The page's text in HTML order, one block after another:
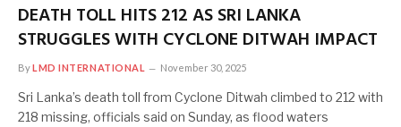
DEATH TOLL HITS 212 AS SRI LANKA
STRUGGLES WITH CYCLONE DITWAH IMPACT
ByLMD INTERNATIONAL November 30, 2025
Sri Lanka’s death toll from Cyclone Ditwah climbed to 212 with
218 missing, officials said on Sunday, as flood waters